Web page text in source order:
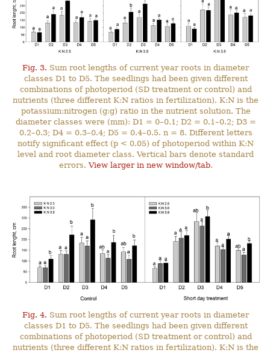
Fig. 3. Sum root lengths of current year roots in diameter
classes D1 to D5. The seedlings had been given different
combinations of photoperiod (SD treatment or control) and
nutrients (three different K:N ratios in fertilization). K:N is the
potassium:nitrogen (g:g) ratio in the nutrient solution. The
diameter classes were (mm): D1 = 0–0.1; D2 = 0.1–0.2; D3 =
0.2–0.3; D4 = 0.3–0.4; D5 = 0.4–0.5. n = 8. Different letters
notify significant effect (p < 0.05) of photoperiod within K:N
level and root diameter class. Vertical bars denote standard
errors.View larger in new window/tab.
Fig. 4. Sum root lengths of current year roots in diameter
classes D1 to D5. The seedlings had been given different
combinations of photoperiod (SD treatment or control) and
nutrients (three different K:N ratios in fertilization). K:N is the